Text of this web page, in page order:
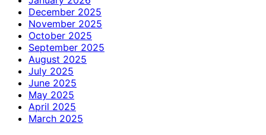
December 2025
November 2025
October 2025
September 2025
August 2025
July 2025
June 2025
May 2025
April 2025
March 2025